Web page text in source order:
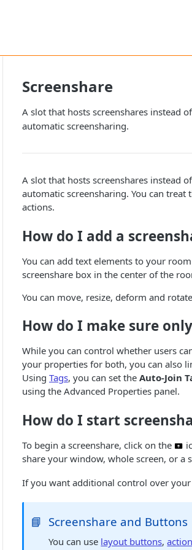
Screenshare
A slot that hosts screenshares instead
automatic screensharing.
A slot that hosts screenshares instead
automatic screensharing. You can treat
actions.
How do I add a
You can add text elements to your
screenshare box in the center of the
You can move, resize, deform and
How do I make sure
While you can control whether users
your properties for both, you can also
Using Tags, you can set the Auto-Join
using the Advanced Properties panel.
How do I start
To begin a screenshare, click on the
share your window, whole screen, or a
If you want additional control over your
📘 Screenshare and Buttons
You can use layout buttons,